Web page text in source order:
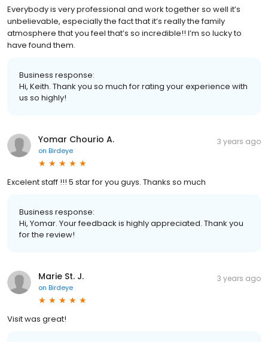
Everybody is very professional and work together so well it’s
unbelievable, especially the fact that it’s really the family
atmosphere that you feel that’s so incredible!! I’m so lucky to
have found them.
Business response:
Hi, Keith. Thank you so much for rating your experience with
us so highly!
Yomar Chourio A.
on Birdeye
3 years ago
Excelent staff !!! 5 star for you guys. Thanks so much
Business response:
Hi, Yomar. Your feedback is highly appreciated. Thank you
for the review!
Marie St. J.
on Birdeye
3 years ago
Visit was great!